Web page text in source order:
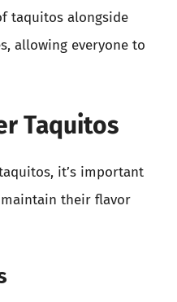
taquitos alongside
allowing everyone to
Taquitos
it’s important
their flavor